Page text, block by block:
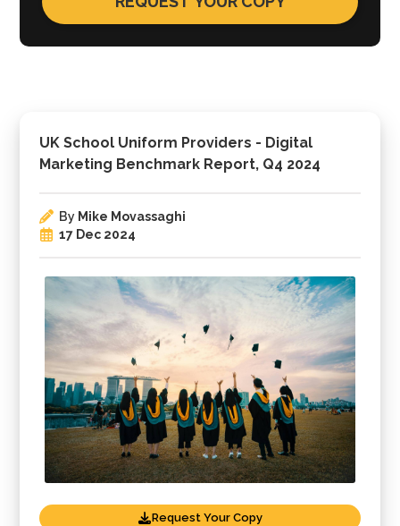
UK School Uniform Providers - Digital
Marketing Benchmark Report, Q4 2024
By Mike Movassaghi
17 Dec 2024
Request Your Copy